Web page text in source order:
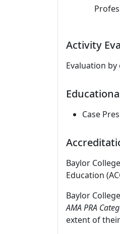
Activity
Evaluation
Case
Baylor
Education
Baylor
AMA PRA
extent of